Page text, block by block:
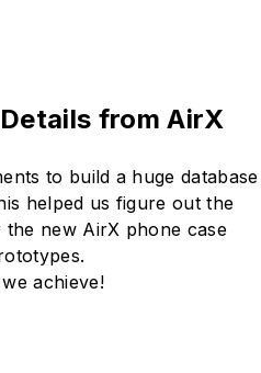
from AirX
to build a huge database
helped us figure out the
new AirX phone case
achieve!